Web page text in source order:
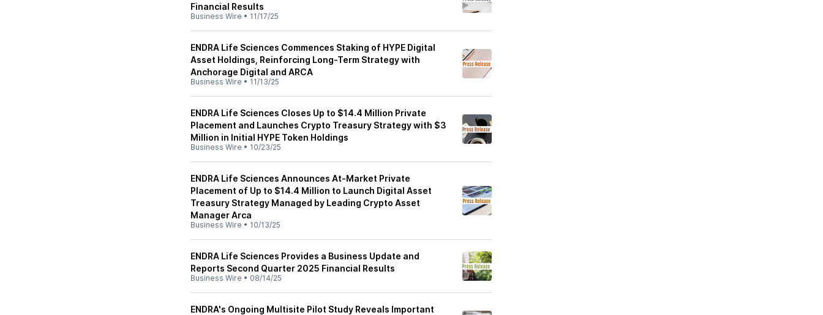
Financial Results
Business Wire • 11/17/25
ENDRA Life Sciences Commences Staking of HYPE Digital
Asset Holdings, Reinforcing Long-Term Strategy with
Anchorage Digital and ARCA
Business Wire • 11/13/25
ENDRA Life Sciences Closes Up to $14.4 Million Private
Placement and Launches Crypto Treasury Strategy with $3
Million in Initial HYPE Token Holdings
Business Wire • 10/23/25
ENDRA Life Sciences Announces At-Market Private
Placement of Up to $14.4 Million to Launch Digital Asset
Treasury Strategy Managed by Leading Crypto Asset
Manager Arca
Business Wire • 10/13/25
ENDRA Life Sciences Provides a Business Update and
Reports Second Quarter 2025 Financial Results
Business Wire • 08/14/25
ENDRA's Ongoing Multisite Pilot Study Reveals Important